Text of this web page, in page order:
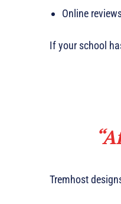
Online
If your school
Tremhost